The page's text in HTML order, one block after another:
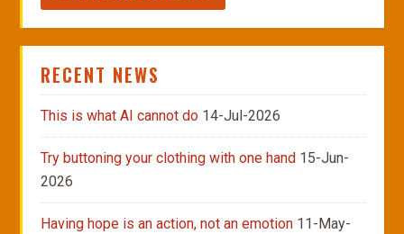
RECENT NEWS
This is what AI cannot do 14-Jul-2026
Try buttoning your clothing with one hand 15-Jun-
2026
Having hope is an action, not an emotion 11-May-